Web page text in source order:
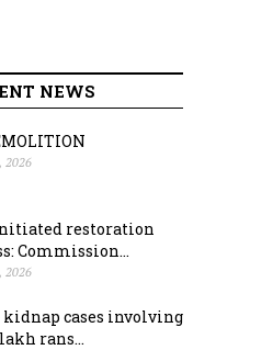
NEWS
2026
restoration
Commission...
2026
kidnap cases involving
lakh rans...